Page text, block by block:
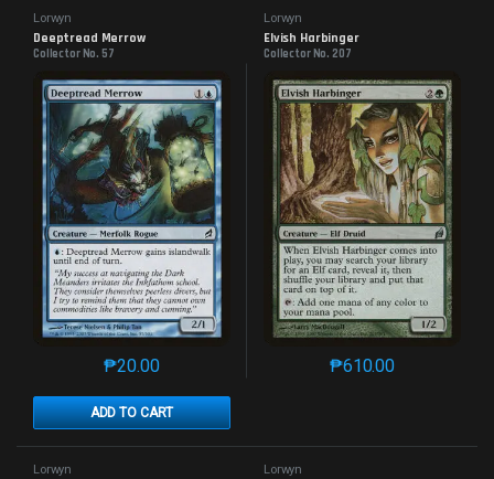
Lorwyn
Deeptread Merrow
Collector No. 57
₱20.00
ADD TO CART
This product has multiple variants. The options may
Lorwyn
Elvish Harbinger
Collector No. 207
₱610.00
This product has
Lorwyn Lorwyn